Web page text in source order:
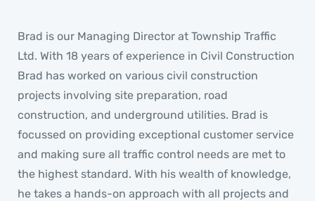
Brad is our Managing Director at Township Traffic
Ltd. With 18 years of experience in Civil Construction
Brad has worked on various civil construction
projects involving site preparation, road
construction, and underground utilities. Brad is
focussed on providing exceptional customer service
and making sure all traffic control needs are met to
the highest standard. With his wealth of knowledge,
he takes a hands-on approach with all projects and